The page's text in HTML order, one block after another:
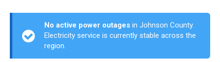
No active power outages in Johnson County.
Electricity service is currently stable across the
region.